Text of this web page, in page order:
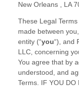
New Orleans
LA
These Legal
made between
entity (“you“), and
LLC, concerning
You agree that by
understood, and
Terms. IF YOU DO